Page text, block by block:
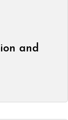
and